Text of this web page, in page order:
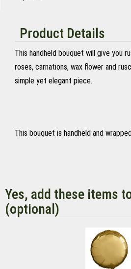
Product Details
This handheld bouquet will give you
roses, carnations, wax flower and
simple yet elegant piece.
This bouquet is handheld and
Yes, add these items
(optional)